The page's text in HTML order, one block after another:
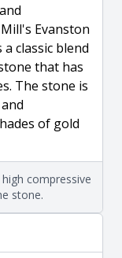
Evanston
classic blend
that has
The stone is
of gold
compressive
stone.